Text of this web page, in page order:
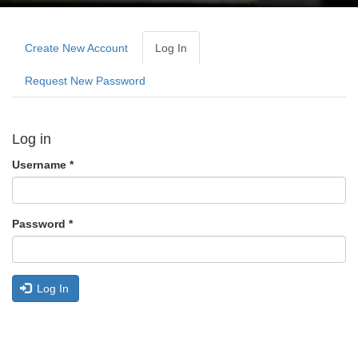
Create New Account Log In
Tab)
Request New Password
Log in
Username *
Password *
Log In